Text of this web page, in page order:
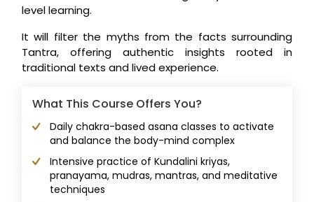
level learning.
It will filter the myths from the facts surrounding
Tantra, offering authentic insights rooted in
traditional texts and lived experience.
What This Course Offers You?
Daily chakra-based asana classes to activate
and balance the body-mind complex
Intensive practice of Kundalini kriyas,
pranayama, mudras, mantras, and meditative
techniques